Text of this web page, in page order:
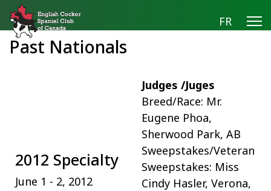
FR
Past Nationals
2012 Specialty
June 1 - 2, 2012
Judges /Juges
Breed/Race: Mr.
Eugene Phoa,
Sherwood Park, AB
Sweepstakes/Veteran
Sweepstakes: Miss
Cindy Hasler, Verona,